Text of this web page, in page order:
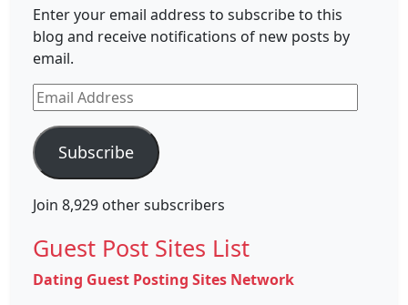
Enter your email address to subscribe to this
blog and receive notifications of new posts by
email.
Email
Address
Subscribe
Join 8,929 other subscribers
Guest Post Sites List
Dating Guest Posting Sites Network